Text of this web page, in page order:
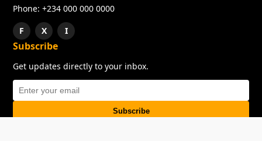
Phone: +234 000 000 0000
F
X I
Subscribe
Get updates directly to your inbox.
Subscribe